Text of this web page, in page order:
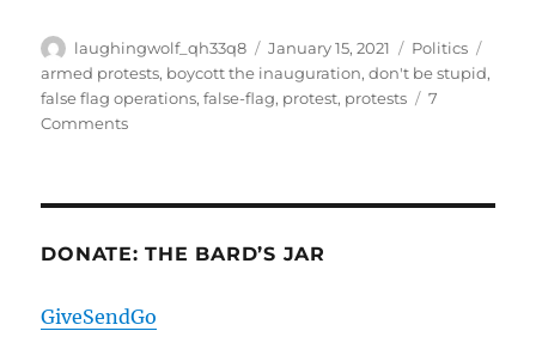
Author
laughingwolf_qh33q8
Posted
on
January 15, 2021 Categories
Politics
armed protests, boycott the inauguration,don't be stupid,
false flag operations,false-flag, protest, protests
7
Commentson
DONATE: THE BARD’S JAR
GiveSendGo